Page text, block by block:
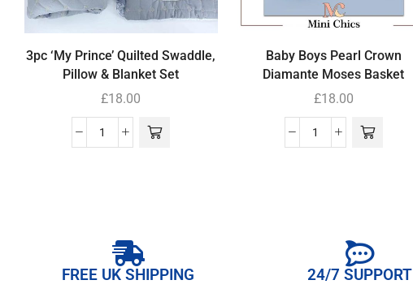
3pc ‘My Prince’ Quilted Swaddle,
Pillow & Blanket Set
£18.00
Baby Boys Pearl Crown
Diamante Moses Basket
£18.00
FREE UK SHIPPING 24/7 SUPPORT